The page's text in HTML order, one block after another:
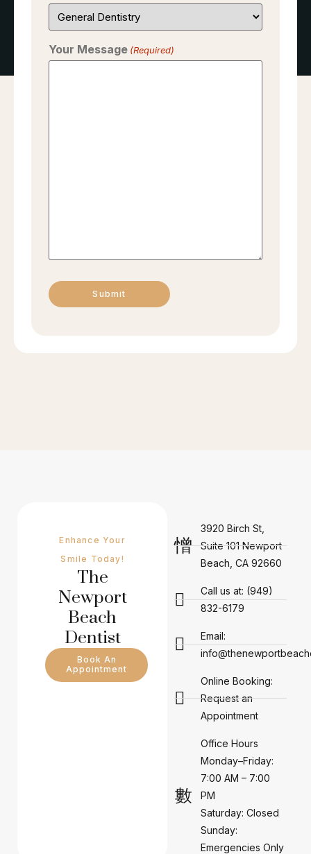
Your Message (Required)
Enhance Your
Smile Today!
The
Newport
Beach
Dentist
Book An
Appointment
3920 Birch St,
Suite 101 Newport
Beach, CA 92660
Call us at: (949)
832-6179
Email:
Online Booking:
Request an
Appointment
Office Hours
Monday–Friday:
7:00 AM – 7:00
PM
Saturday: Closed
Sunday:
Emergencies Only